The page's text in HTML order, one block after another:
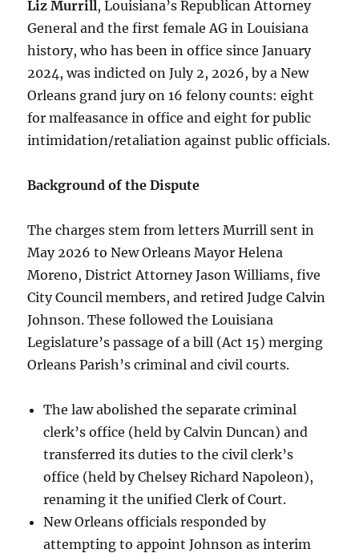
Liz Murrill, Louisiana’s Republican Attorney
General and the first female AG in Louisiana
history, who has been in office since January
2024, was indicted on July 2, 2026, by a New
Orleans grand jury on 16 felony counts: eight
for malfeasance in office and eight for public
intimidation/retaliation against public officials.
Background of the Dispute
The charges stem from letters Murrill sent in
May 2026 to New Orleans Mayor Helena
Moreno, District Attorney Jason Williams, five
City Council members, and retired Judge Calvin
Johnson. These followed the Louisiana
Legislature’s passage of a bill (Act 15) merging
Orleans Parish’s criminal and civil courts.
The law abolished the separate criminal
clerk’s office (held by Calvin Duncan) and
transferred its duties to the civil clerk’s
office (held by Chelsey Richard Napoleon),
renaming it the unified Clerk of Court.
New Orleans officials responded by
attempting to appoint Johnson as interim